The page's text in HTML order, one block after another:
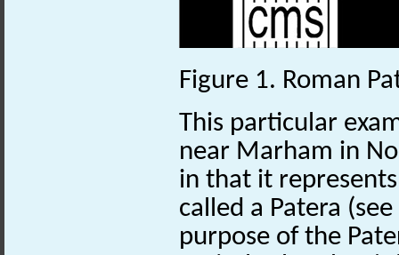
Figure 1. Roman
This particular
near Marham in
in that it
called a Patera
purpose of the